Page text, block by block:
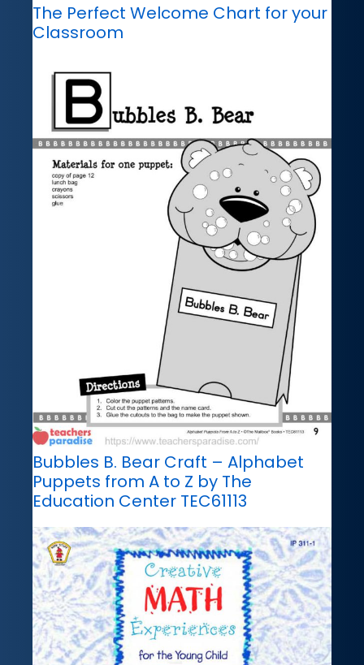
The Perfect Welcome Chart for your
Classroom
Bubbles B. Bear Craft – Alphabet
Puppets from A to Z by The
Education Center TEC61113